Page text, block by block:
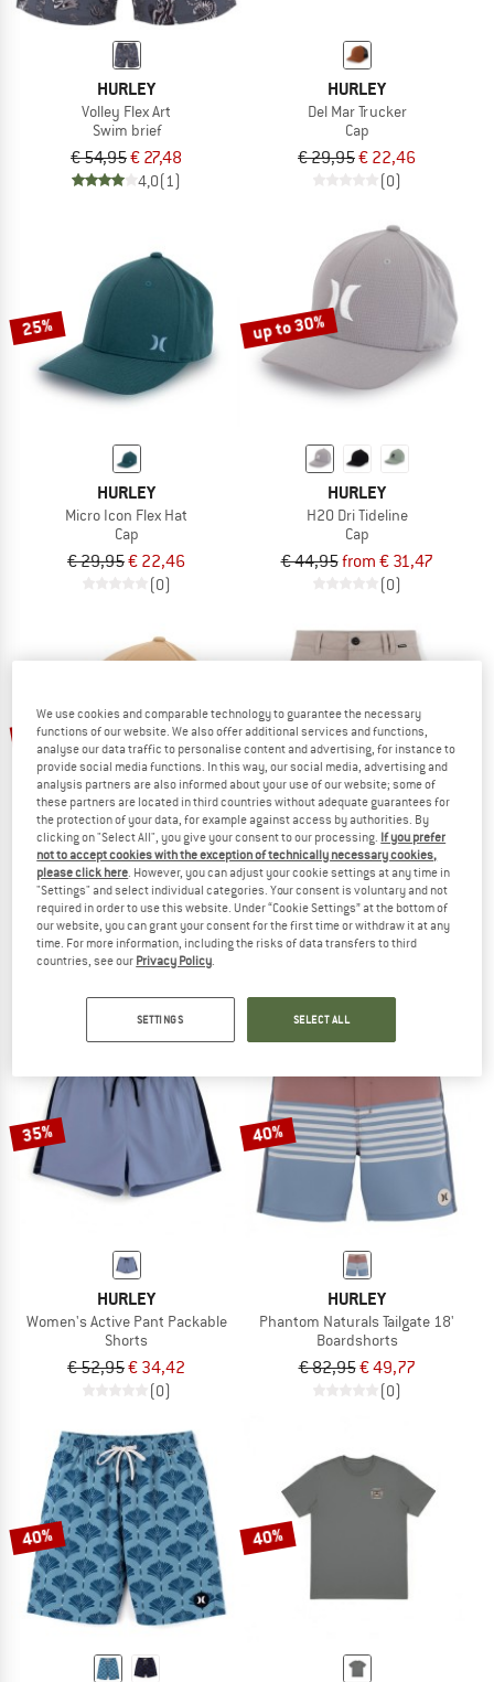
HURLEY
Volley Flex Art
Swim brief
€ 54,95€ 27,48
4,0(1)
HURLEY
Del Mar Trucker
Cap
€ 29,95€ 22,46
(0)
25%
HURLEY
Micro Icon Flex Hat
Cap
€ 29,95€ 22,46
(0)
up to 30%
HURLEY
H2O Dri Tideline
Cap
€ 44,95from € 31,47
(0)
up to 30%
HURLEY
One And Only Hat
Cap
€ 32,95from € 23,07
up to 35%
HURLEY
Phantom 18' Regular Fit
Shorts
35%
HURLEY
Women's Active Pant Packable
Shorts
€ 52,95€ 34,42
(0)
40%
HURLEY
Phantom Naturals Tailgate 18'
Boardshorts
€ 82,95€ 49,77
(0)
40% 40%
We use cookies and comparable technology to guarantee the necessary
functions of our website. We also offer additional services and functions,
analyse our data traffic to personalise content and advertising, for instance to
provide social media functions. In this way, our social media, advertising and
analysis partners are also informed about your use of our website; some of
these partners are located in third countries without adequate guarantees for
the protection of your data, for example against access by authorities. By
clicking on "Select All", you give your consent to our processing. If you prefer
not to accept cookies with the exception of technically necessary cookies,
please click here. However, you can adjust your cookie settings at any time in
"Settings" and select individual categories. Your consent is voluntary and not
required in order to use this website. Under “Cookie Settings” at the bottom of
our website, you can grant your consent for the first time or withdraw it at any
time. For more information, including the risks of data transfers to third
countries, see our Privacy Policy.
SETTINGS SELECT ALL